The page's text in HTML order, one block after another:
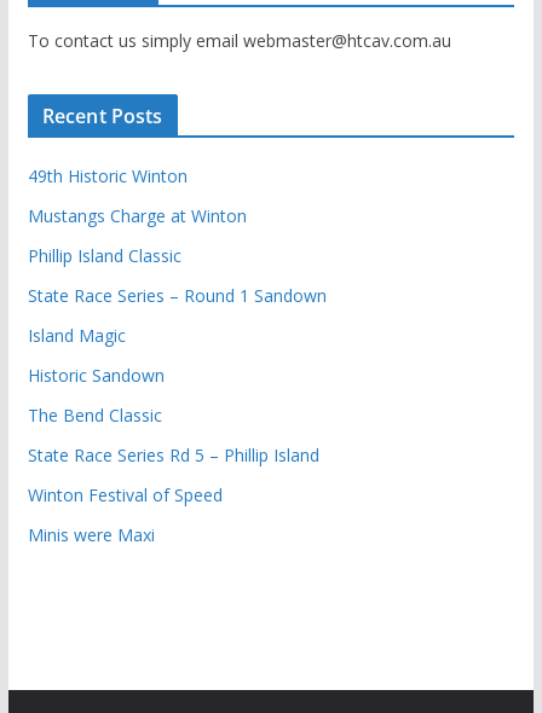
To contact us simply email webmaster@htcav.com.au
Recent Posts
49th Historic Winton
Mustangs Charge at Winton
Phillip Island Classic
State Race Series – Round 1 Sandown
Island Magic
Historic Sandown
The Bend Classic
State Race Series Rd 5 – Phillip Island
Winton Festival of Speed
Minis were Maxi